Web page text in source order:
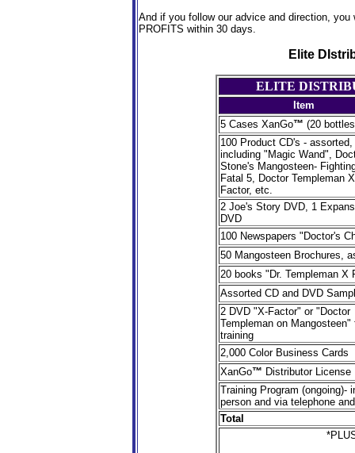
And if you follow our advice and direction,
PROFITS within 30 days.
Elite
ELITE
Item
5 Cases XanGo™ (20
100 Product CD's - assorted,
including "Magic Wand",
Stone's Mangosteen-
Fatal 5, Doctor Templeman X
Factor, etc.
2 Joe's Story DVD, 1
DVD
100 Newspapers "Doctor's
50 Mangosteen Brochures,
20 books "Dr. Templeman X
Assorted CD and DVD
2 DVD "X-Factor" or "Doctor
Templeman on Mangosteen"
training
2,000 Color Business Cards
XanGo™ Distributor License
Training Program (ongoing)-
person and via telephone
Total